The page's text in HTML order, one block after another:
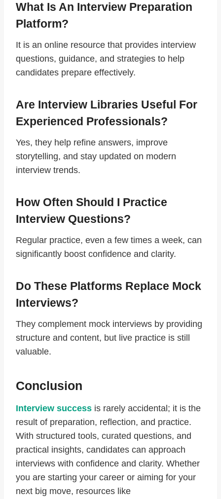
What Is An Interview Preparation
Platform?
It is an online resource that provides interview
questions, guidance, and strategies to help
candidates prepare effectively.
Are Interview Libraries Useful For
Experienced Professionals?
Yes, they help refine answers, improve
storytelling, and stay updated on modern
interview trends.
How Often Should I Practice
Interview Questions?
Regular practice, even a few times a week, can
significantly boost confidence and clarity.
Do These Platforms Replace Mock
Interviews?
They complement mock interviews by providing
structure and content, but live practice is still
valuable.
Conclusion
Interview success is rarely accidental; it is the
result of preparation, reflection, and practice.
With structured tools, curated questions, and
practical insights, candidates can approach
interviews with confidence and clarity. Whether
you are starting your career or aiming for your
next big move, resources like